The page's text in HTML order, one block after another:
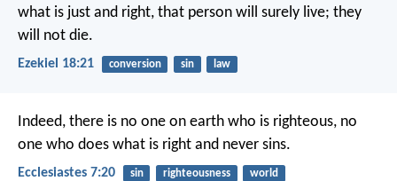
what is just and right, that person will surely live; they
will not die.
Ezekiel 18:21 conversion sin law
Indeed, there is no one on earth who is righteous, no
one who does what is right and never sins.
Ecclesiastes 7:20 sin righteousness world